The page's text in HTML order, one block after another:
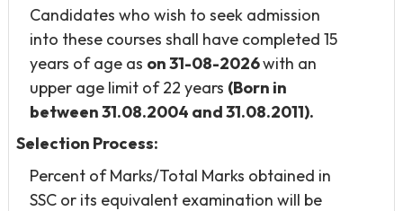
Candidates who wish to seek admission
into these courses shall have completed 15
years of age as on 31-08-2026with an
upper age limit of 22 years (Born in
between 31.08.2004 and 31.08.2011).
Selection Process:
Percent of Marks/Total Marks obtained in
SSC or its equivalent examination will be